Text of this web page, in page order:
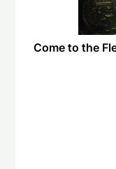
Come to the